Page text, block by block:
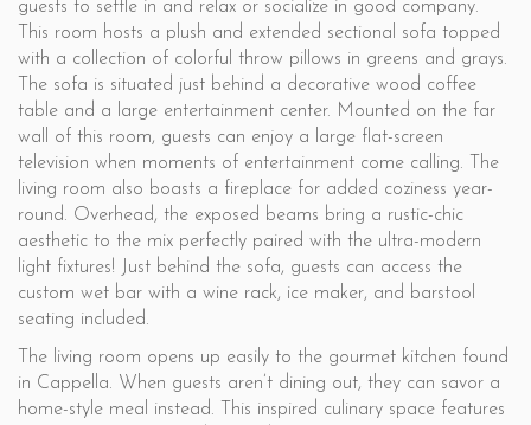
guests to settle in and relax or socialize in good company.
This room hosts a plush and extended sectional sofa topped
with a collection of colorful throw pillows in greens and grays.
The sofa is situated just behind a decorative wood coffee
table and a large entertainment center. Mounted on the far
wall of this room, guests can enjoy a large flat-screen
television when moments of entertainment come calling. The
living room also boasts a fireplace for added coziness year-
round. Overhead, the exposed beams bring a rustic-chic
aesthetic to the mix perfectly paired with the ultra-modern
light fixtures! Just behind the sofa, guests can access the
custom wet bar with a wine rack, ice maker, and barstool
seating included.
The living room opens up easily to the gourmet kitchen found
in Cappella. When guests aren’t dining out, they can savor a
home-style meal instead. This inspired culinary space features